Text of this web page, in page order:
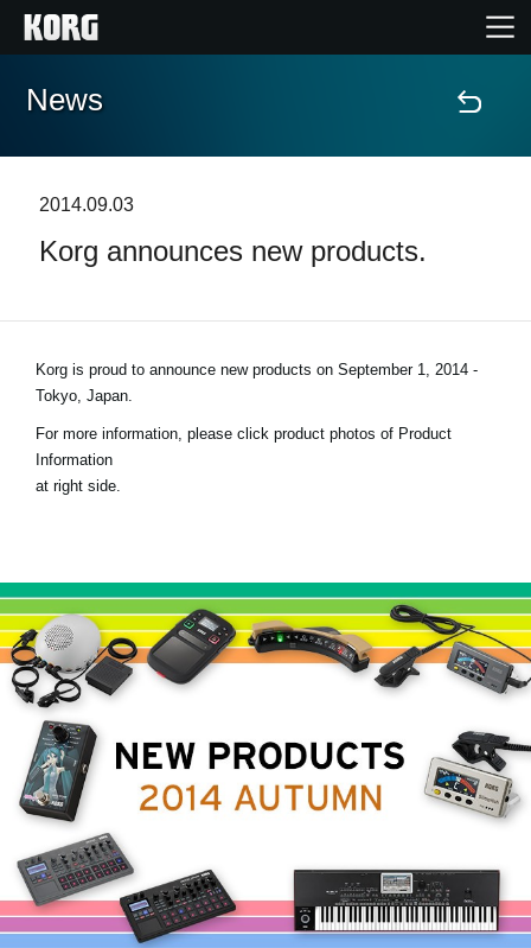
Home
Features
Events
Support
Store Locator
Social Media
About KORG
News
2014.09.03
Korg announces new products.
Korg is proud to announce new products on September 1, 2014 -
Tokyo, Japan.
For more information, please click product photos of Product
Information
at right side.